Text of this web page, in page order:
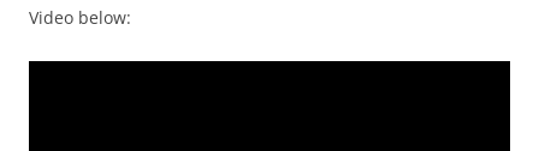
Video below: